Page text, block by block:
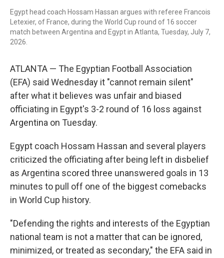
Egypt head coach Hossam Hassan argues with referee Francois
Letexier, of France, during the World Cup round of 16 soccer
match between Argentina and Egypt in Atlanta, Tuesday, July 7,
2026.
ATLANTA — The Egyptian Football Association
(EFA) said Wednesday it "cannot remain silent"
after what it believes was unfair and biased
officiating in Egypt's 3-2 round of 16 loss against
Argentina on Tuesday.
Egypt coach Hossam Hassan and several players
criticized the officiating after being left in disbelief
as Argentina scored three unanswered goals in 13
minutes to pull off one of the biggest comebacks
in World Cup history.
"Defending the rights and interests of the Egyptian
national team is not a matter that can be ignored,
minimized, or treated as secondary," the EFA said in